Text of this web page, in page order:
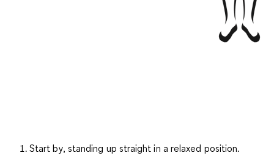
Start by, standing up straight in a relaxed position.